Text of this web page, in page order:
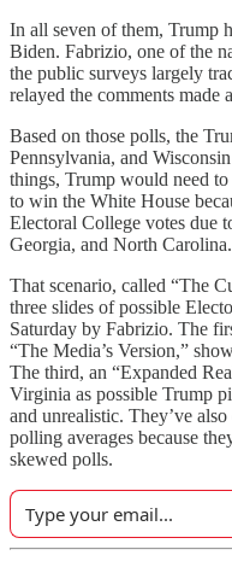
In all seven of them, Trump
Biden. Fabrizio, one of the
the public surveys largely
relayed the comments made
Based on those polls, the
Pennsylvania, and
things, Trump would need
to win the White House
Electoral College votes due
Georgia, and North Carolina.
That scenario, called “The
three slides of possible
Saturday by Fabrizio. The
“The Media’s Version,”
The third, an “Expanded
Virginia as possible Trump
and unrealistic. They’ve
polling averages because
skewed polls.